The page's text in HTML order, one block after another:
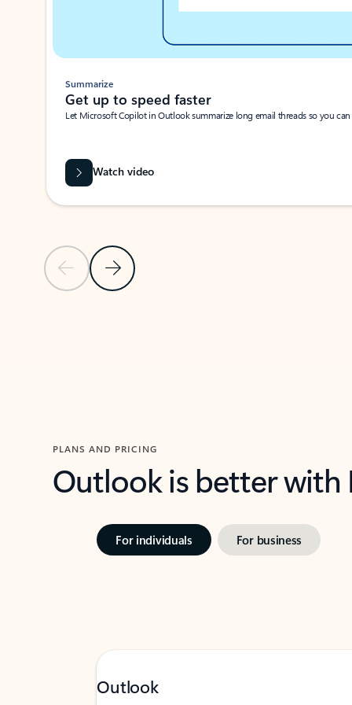
Previous SlideNext Slide
Summarize
Get up to speed faster ​
Let Microsoft Copilot in Outlook summarize long email threads so you
Watch video
PLANS AND PRICING
Outlook is better
For individuals For business
Outlook